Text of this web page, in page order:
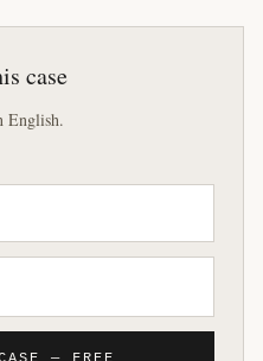
case
English.